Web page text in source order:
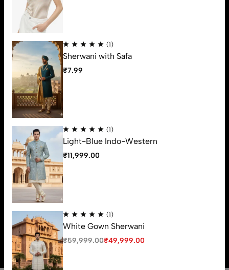
wear from Ahmedabad, which build its reputation from more
than 20 years. You feel a sense of pride after wearing some of
Varmade fashions like never before.
Support
Useful Links
Contact Us
63, Ground Floor, Vrundavan Shopping Center, Ratanpole,
Ahmedabad, 380001. (Gujarat)
Email:varmadefashion@gmail.com
Phone:79OO-31OO-34
Get direction
© 2026 Varmade Fashion. All Rights Reserved
(1)
Sherwani with Safa
₹7.99
(1)
Light-Blue Indo-Western
₹11,999.00
(1)
White Gown Sherwani
₹59,999.00₹49,999.00